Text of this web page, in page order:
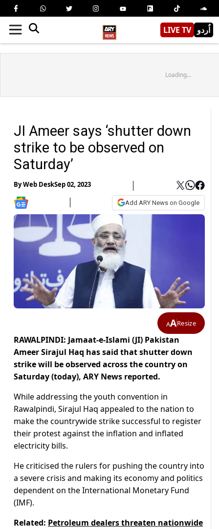
LIVE TV اُردو
Loading...
JI Ameer says ‘shutter down
strike to be observed on
Saturday’
ByWeb DeskSep 02, 2023
Add ARY News on Google
AAResize
RAWALPINDI: Jamaat-e-Islami (JI) Pakistan
Ameer Sirajul Haq has said that shutter down
strike will be observed across the country on
Saturday (today), ARY News reported.
While addressing the youth convention in
Rawalpindi, Sirajul Haq appealed to the nation to
make the countrywide strike successful to register
their protest against the inflation and inflated
electricity bills.
He criticised the rulers for pushing the country into
a severe crisis and making its economy and politics
dependent on the International Monetary Fund
(IMF).
Related: Petroleum dealers threaten nationwide